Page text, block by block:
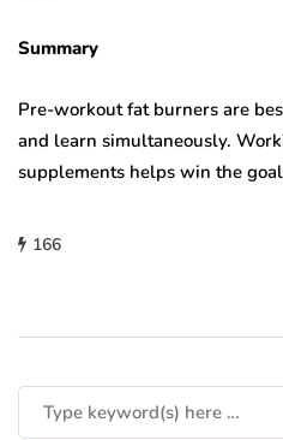
Summary
Pre-workout fat burners are
and learn simultaneously.
supplements helps win the
166